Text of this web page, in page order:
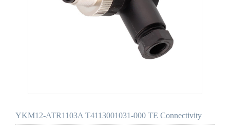
YKM12-ATR1103A T4113001031-000 TE Connectivity